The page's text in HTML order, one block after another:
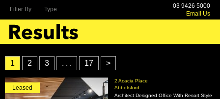
1 2 3 . . . 17 >
2 Acacia Place
Abbotsford
Leased
Architect Designed Office With Resort Style
Filter By Type
03 9426 5000
Email Us